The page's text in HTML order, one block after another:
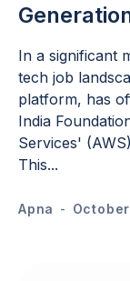
In a significant
tech job
platform, has
India
Services'
This...
Apna -